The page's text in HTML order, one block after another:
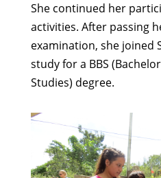
She continued her
activities. After passing
examination, she joined
study for a BBS
Studies) degree.